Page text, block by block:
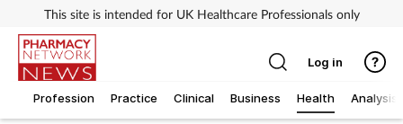
This site is intended for UK Healthcare Professionals only
Profession Practice Clinical Business Health Analysis
Log in